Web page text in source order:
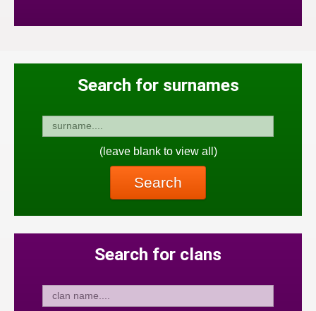
Search for surnames
(leave blank to view all)
Search
Search for clans